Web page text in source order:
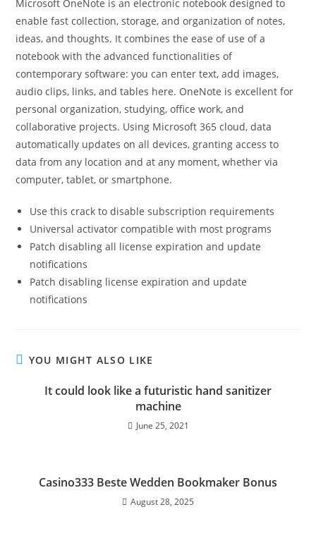
Microsoft OneNote is an electronic notebook designed to
enable fast collection, storage, and organization of notes,
ideas, and thoughts. It combines the ease of use of a
notebook with the advanced functionalities of
contemporary software: you can enter text, add images,
audio clips, links, and tables here. OneNote is excellent for
personal organization, studying, office work, and
collaborative projects. Using Microsoft 365 cloud, data
automatically updates on all devices, granting access to
data from any location and at any moment, whether via
computer, tablet, or smartphone.
Use this crack to disable subscription requirements
Universal activator compatible with most programs
Patch disabling all license expiration and update
notifications
Patch disabling license expiration and update
notifications
YOU MIGHT ALSO LIKE
It could look like a futuristic hand sanitizer
machine
June 25, 2021
Casino333 Beste Wedden Bookmaker Bonus
August 28, 2025